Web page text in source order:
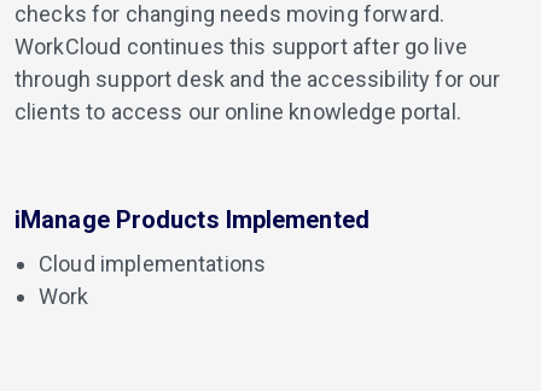
checks for changing needs moving forward.
WorkCloud continues this support after go live
through support desk and the accessibility for our
clients to access our online knowledge portal.
iManage Products Implemented
Cloud implementations
Work